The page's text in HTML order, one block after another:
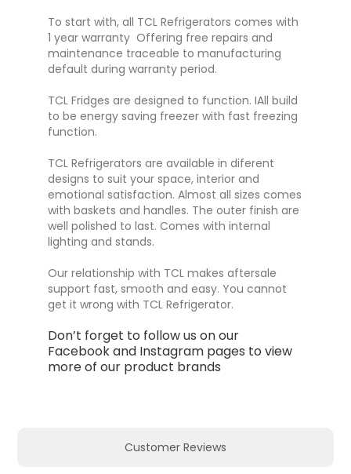
Customer Reviews
To start with, all TCL Refrigerators comes with
1 year warranty Offering free repairs and
maintenance traceable to manufacturing
default during warranty period.
TCL Fridges are designed to function. IAll build
to be energy saving freezer with fast freezing
function.
TCL Refrigerators are available in diferent
designs to suit your space, interior and
emotional satisfaction. Almost all sizes comes
with baskets and handles. The outer finish are
well polished to last. Comes with internal
lighting and stands.
Our relationship with TCL makes aftersale
support fast, smooth and easy. You cannot
get it wrong with TCL Refrigerator.
Don’t forget to follow us on our
Facebookand Instagrampages to view
more of our product brands